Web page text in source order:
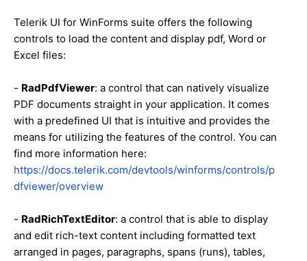
Telerik UI for WinForms suite offers the following
controls to load the content and display pdf, Word or
Excel files:
- RadPdfViewer: a control that can natively visualize
PDF documents straight in your application. It comes
with a predefined UI that is intuitive and provides the
means for utilizing the features of the control. You can
find more information here:
https://docs.telerik.com/devtools/winforms/controls/p
dfviewer/overview
- RadRichTextEditor: a control that is able to display
and edit rich-text content including formatted text
arranged in pages, paragraphs, spans (runs), tables,